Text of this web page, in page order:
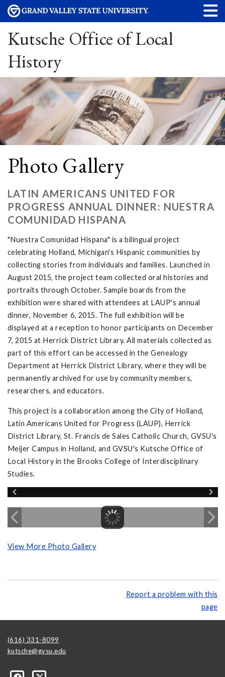
Kutsche Office of Local
History
Photo Gallery
LATIN AMERICANS UNITED FOR
PROGRESS ANNUAL DINNER: NUESTRA
COMUNIDAD HISPANA
"Nuestra Comunidad Hispana" is a bilingual project
celebrating Holland, Michigan's Hispanic communities by
collecting stories from individuals and families. Launched in
August 2015, the project team collected oral histories and
portraits through October. Sample boards from the
exhibition were shared with attendees at LAUP's annual
dinner, November 6, 2015. The full exhibition will be
displayed at a reception to honor participants on December
7, 2015 at Herrick District Library. All materials collected as
part of this effort can be accessed in the Genealogy
Department at Herrick District Library, where they will be
permanently archived for use by community members,
researchers, and educators.
This project is a collaboration among the City of Holland,
Latin Americans United for Progress (LAUP), Herrick
District Library, St. Francis de Sales Catholic Church, GVSU's
Meijer Campus in Holland, and GVSU's Kutsche Office of
Local History in the Brooks College of Interdisciplinary
Studies.
View More Photo Gallery
Report a problem with this
page
(616) 331-8099
kutsche@gvsu.edu